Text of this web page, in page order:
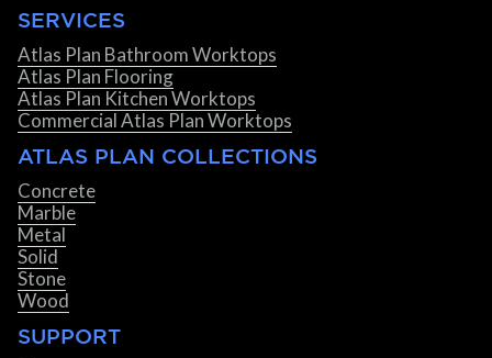
SERVICES
Atlas Plan Bathroom Worktops
Atlas Plan Flooring
Atlas Plan Kitchen Worktops
Commercial Atlas Plan Worktops
ATLAS PLAN COLLECTIONS
Concrete
Marble
Metal
Solid
Stone
Wood
SUPPORT